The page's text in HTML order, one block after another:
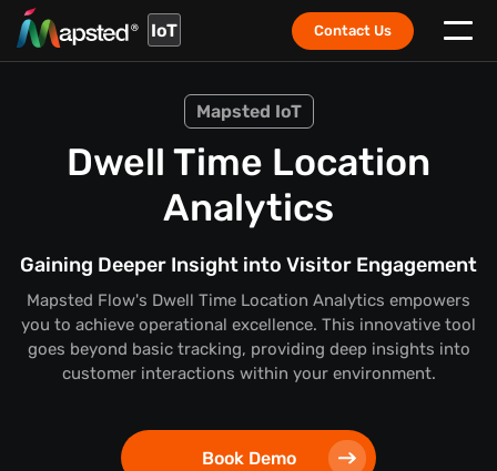
IoT Contact Us
Mapsted IoT
Dwell Time Location
Analytics
Gaining Deeper Insight into Visitor Engagement
Mapsted Flow's Dwell Time Location Analytics empowers
you to achieve operational excellence. This innovative tool
goes beyond basic tracking, providing deep insights into
customer interactions within your environment.
Book Demo